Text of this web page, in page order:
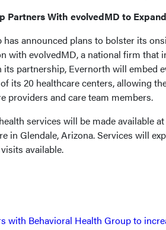
Partners With evolvedMD to
announced plans to bolster its
with evolvedMD, a national firm that
its partnership, Evernorth will embed
its 20 healthcare centers, allowing
providers and care team members.
services will be made available
in Glendale, Arizona. Services will
available.
with Behavioral Health Group to